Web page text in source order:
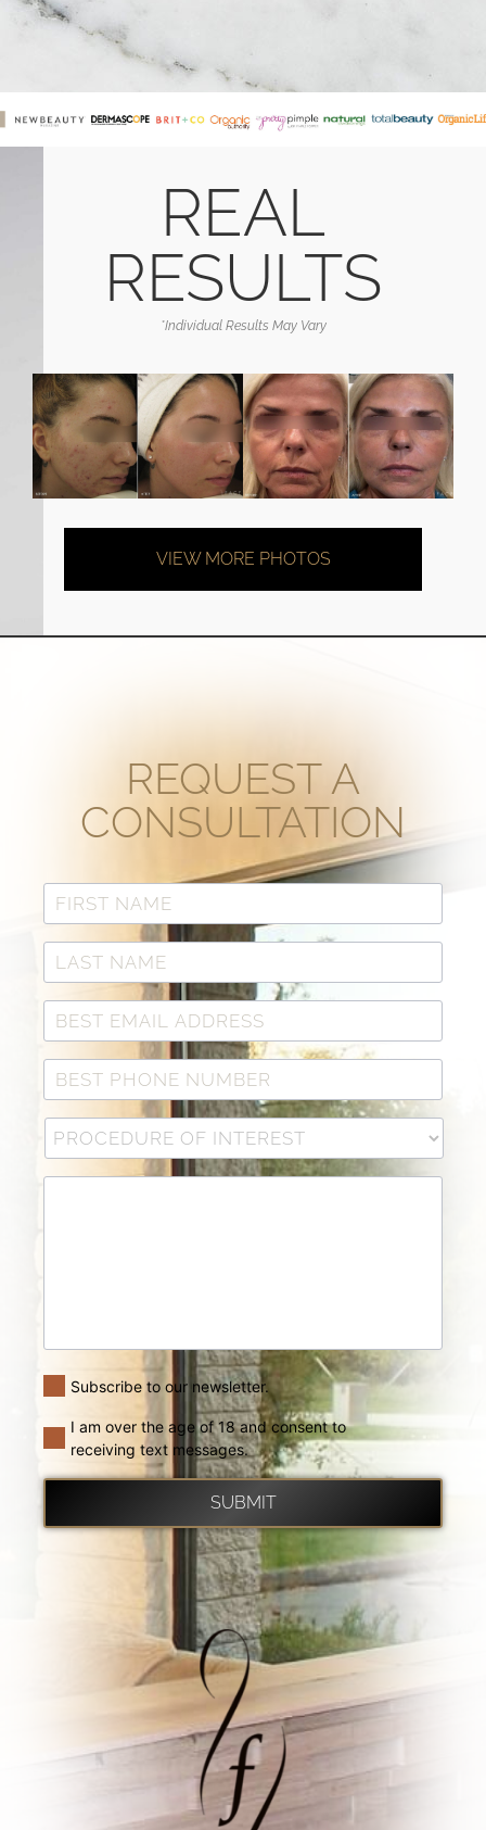
REAL
RESULTS
*Individual Results May Vary
VIEW MORE PHOTOS
REQUEST A
CONSULTATION
Subscribe to our newsletter.
I am over the age of 18 and consent to
receiving text messages.